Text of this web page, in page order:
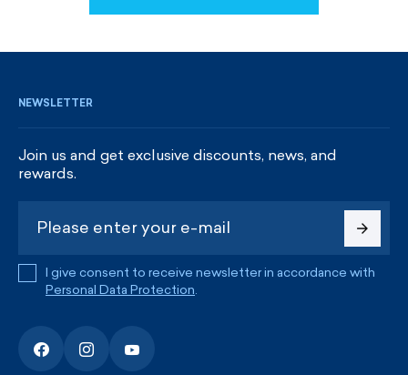
NEWSLETTER
Join us and get exclusive discounts, news, and
rewards.
I give consent to receive newsletter in accordance with
Personal Data Protection.